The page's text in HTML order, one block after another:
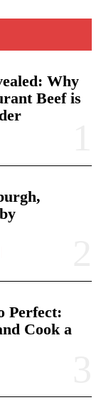
Why
Beef is
Perfect:
Cook a